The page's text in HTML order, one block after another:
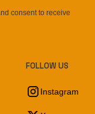
consent to receive
FOLLOW US
Instagram